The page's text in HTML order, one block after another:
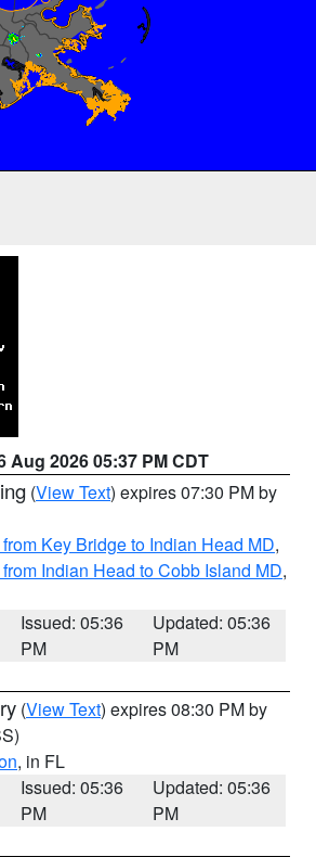
Aug 2026 05:37 PM CDT
(View Text) expires 07:30 PM by
Key Bridge to Indian Head MD,
Indian Head to Cobb Island MD,
Issued: 05:36
PM
Updated: 05:36
PM
(View Text) expires 08:30 PM by
, in FL
Issued: 05:36
PM
Updated: 05:36
PM